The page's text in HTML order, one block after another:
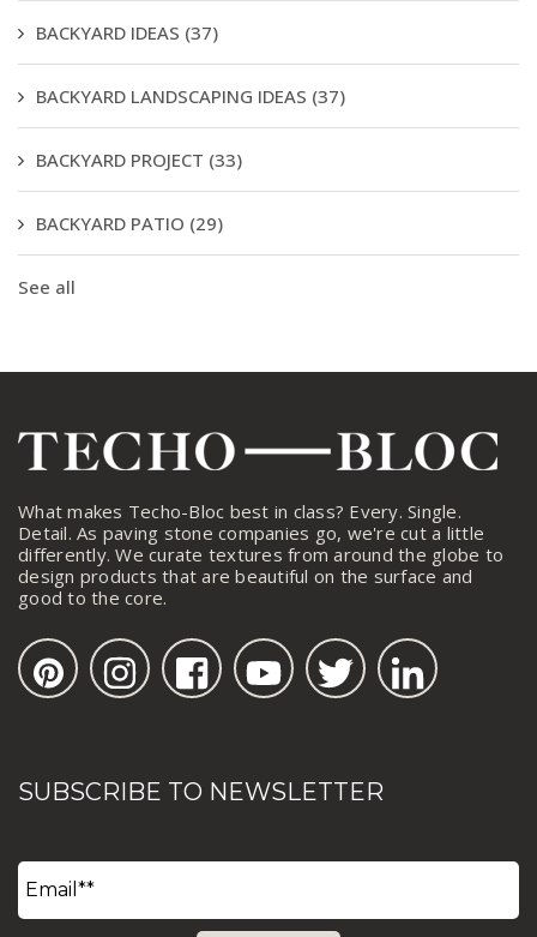
BACKYARD IDEAS (37)
BACKYARD LANDSCAPING IDEAS (37)
BACKYARD PROJECT (33)
BACKYARD PATIO (29)
See all
What makes Techo-Bloc best in class? Every. Single.
Detail. As paving stone companies go, we're cut a little
differently. We curate textures from around the globe to
design products that are beautiful on the surface and
good to the core.
SUBSCRIBE TO NEWSLETTER